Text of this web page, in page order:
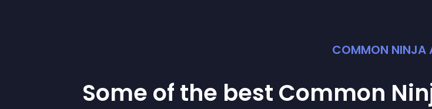
COMMON NINJA
Some of the best Common